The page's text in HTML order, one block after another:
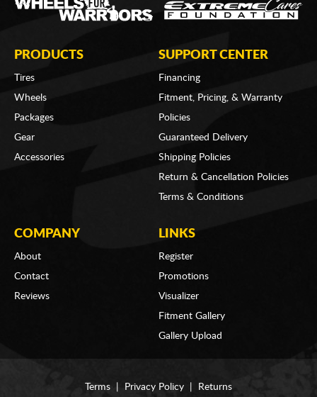
PRODUCTS
Tires
Wheels
Packages
Gear
Accessories
SUPPORT CENTER
Financing
Fitment, Pricing, & Warranty
Policies
Guaranteed Delivery
Shipping Policies
Return & Cancellation Policies
Terms & Conditions
COMPANY
About
Contact
Reviews
LINKS
Register
Promotions
Visualizer
Fitment Gallery
Gallery Upload
Terms Privacy Policy
Returns